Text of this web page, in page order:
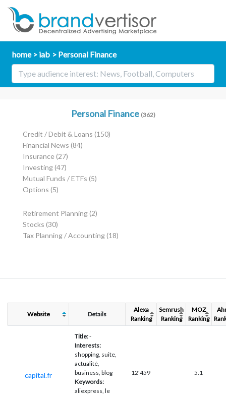
home iab Personal Finance
Personal Finance (362)
Credit / Debit & Loans (150)
Financial News (84)
Insurance(27)
Investing(47)
Mutual Funds / ETFs (5)
Options (5)
Retirement Planning(2)
Stocks (30)
Tax Planning / Accounting(18)
Website Details
Alexa
Ranking
Semrush
Ranking
MOZ
Ranking
capital.fr
Title:-
Interests:
shopping, suite,
actualité,
business, blog
Keywords:
aliexpress, le
12'459 5.1